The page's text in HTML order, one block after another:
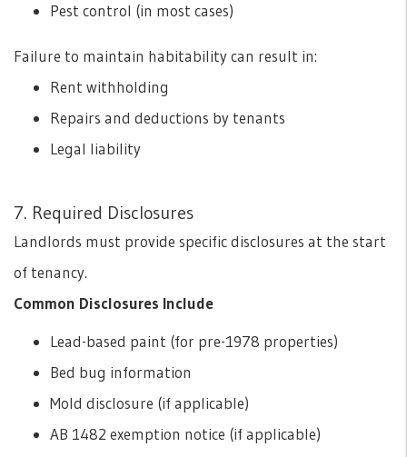
Pest control (in most cases)
Failure to maintain habitability can result in:
Rent withholding
Repairs and deductions by tenants
Legal liability
7. Required Disclosures
Landlords must provide specific disclosures at the start
of tenancy.
Common Disclosures Include
Lead-based paint (for pre-1978 properties)
Bed bug information
Mold disclosure (if applicable)
AB 1482 exemption notice (if applicable)